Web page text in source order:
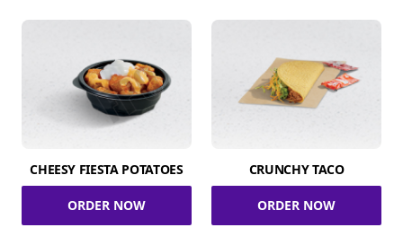
CHEESY FIESTA POTATOES
ORDER NOW
CRUNCHY TACO
ORDER NOW